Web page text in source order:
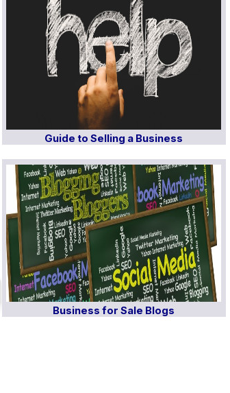
Guide to Selling a Business
Business for Sale Blogs